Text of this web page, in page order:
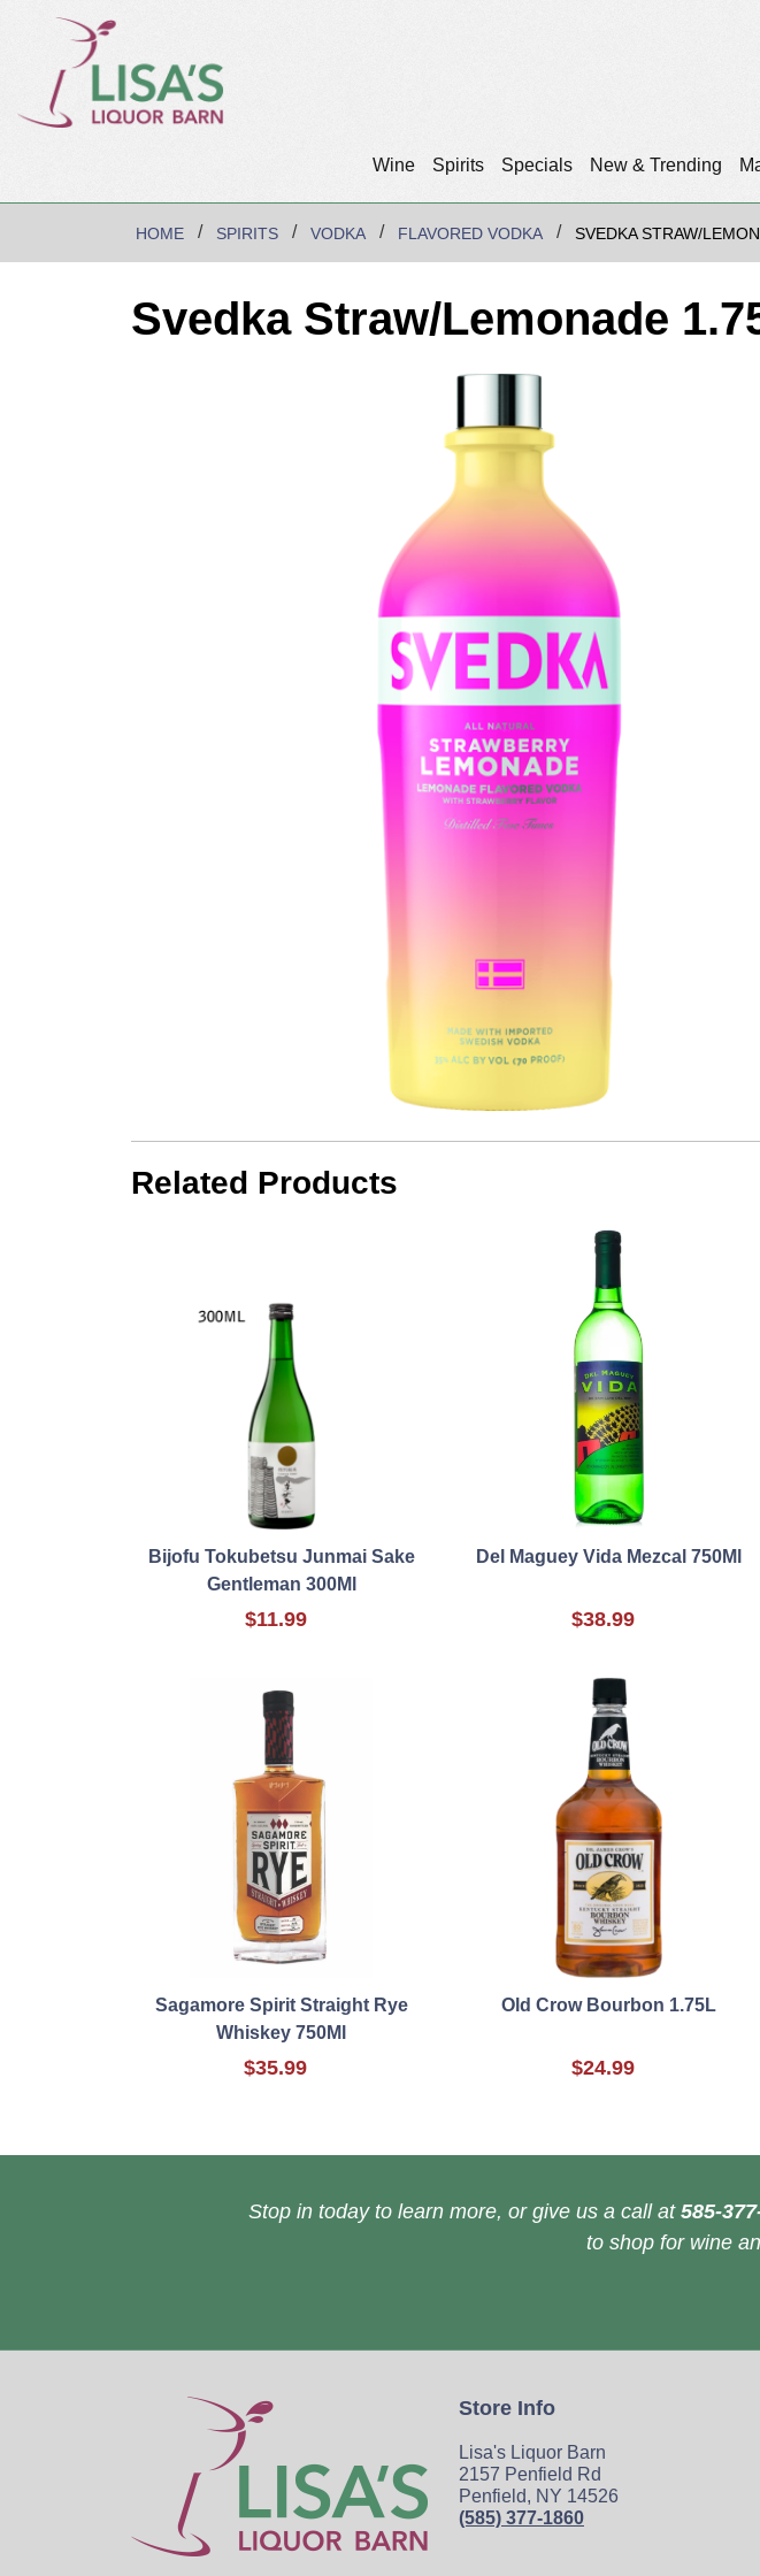
Wine Spirits Specials New & Trending
HOME SPIRITS VODKA FLAVORED VODKA SVEDKA STRAW/
Svedka Straw/Lemonade
Related Products
Bijofu Tokubetsu Junmai Sake
Gentleman 300Ml
$11.99
Del Maguey Vida Mezcal 750Ml
$38.99
Sagamore Spirit Straight Rye
Whiskey 750Ml
$35.99
Old Crow Bourbon 1.75L
$24.99
Stop in today to learn more, or give us a call at 585-
to shop for wine
Store Info
Lisa's Liquor Barn
2157 Penfield Rd
Penfield, NY 14526
(585) 377-1860